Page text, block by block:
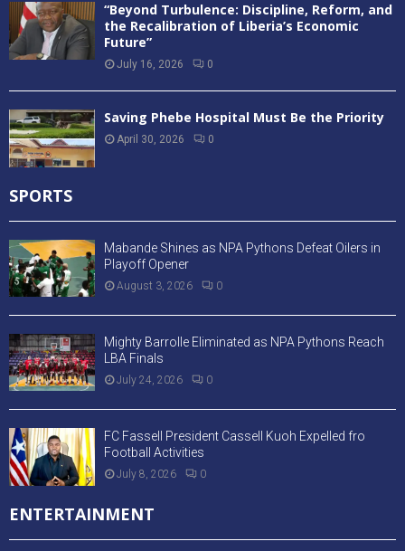
“Beyond Turbulence: Discipline, Reform, and
the Recalibration of Liberia’s Economic
Future”
July 16, 2026 0
Saving Phebe Hospital Must Be the Priority
April 30, 2026 0
SPORTS
Mabande Shines as NPA Pythons Defeat Oilers in
Playoff Opener
August 3, 2026 0
Mighty Barrolle Eliminated as NPA Pythons Reach
LBA Finals
July 24, 2026 0
FC Fassell President Cassell Kuoh Expelled fro
Football Activities
July 8, 2026 0
ENTERTAINMENT